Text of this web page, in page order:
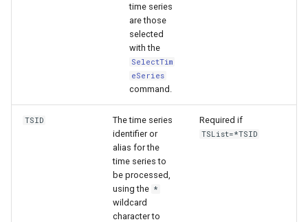
time series
are those
selected
with the
SelectTim
eSeries
command.
TSID
The time series
identifier or
alias for the
time series to
be processed,
using the *
wildcard
character to
Required if
TSList=*TSID